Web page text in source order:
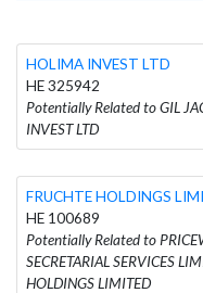
HOLIMA INVEST LTD
HE 325942
Potentially Related to GIL
INVEST LTD
FRUCHTE HOLDINGS
HE 100689
Potentially Related to
SECRETARIAL SERVICES
HOLDINGS LIMITED